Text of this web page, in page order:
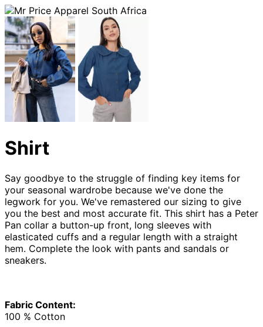
Shirt
Say goodbye to the struggle of finding key items for
your seasonal wardrobe because we've done the
legwork for you. We've remastered our sizing to give
you the best and most accurate fit. This shirt has a Peter
Pan collar a button-up front, long sleeves with
elasticated cuffs and a regular length with a straight
hem. Complete the look with pants and sandals or
sneakers.
Fabric Content:
100 % Cotton